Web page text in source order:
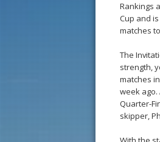
Rankings
Cup and
matches
The
strength,
matches
week ago.
Quarter-
skipper,